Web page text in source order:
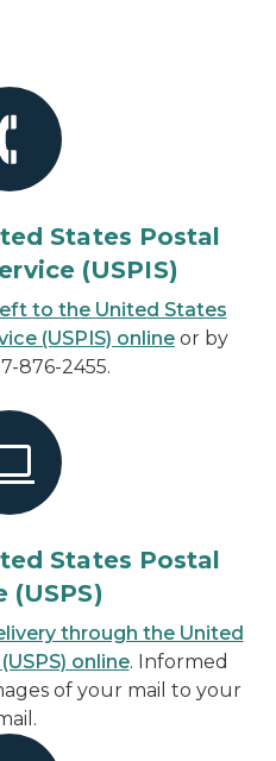
States Postal
(USPIS)
to the United States
(USPIS) online or by
876-2455.
States Postal
(USPS)
through the United
online. Informed
of your mail to your